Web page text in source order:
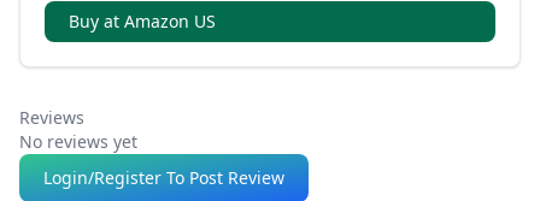
a multifunction dock for dust emptying, mop
washing, drying, detergent, and optional auto
Buy at Amazon US
Reviews
No reviews yet
Login/Register To Post Review